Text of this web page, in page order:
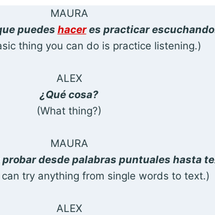
MAURA
puedes haceres practicar
thing you can do is practice listening.)
ALEX
¿Qué cosa?
(What thing?)
MAURA
probar desde palabras puntuales hasta
can try anything from single words to text.)
ALEX